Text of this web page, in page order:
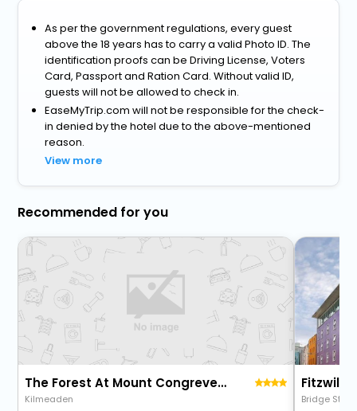
As per the government regulations, every guest
above the 18 years has to carry a valid Photo ID. The
identification proofs can be Driving License, Voters
Card, Passport and Ration Card. Without valid ID,
guests will not be allowed to check in.
EaseMyTrip.com will not be responsible for the check-
in denied by the hotel due to the above-mentioned
reason.
View more
Recommended for you
The Forest At Mount Congreve Gardens
Kilmeaden Bridge